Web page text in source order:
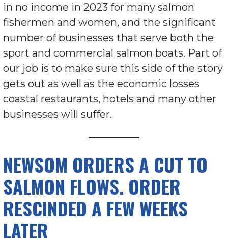
in no income in 2023 for many salmon
fishermen and women, and the significant
number of businesses that serve both the
sport and commercial salmon boats. Part of
our job is to make sure this side of the story
gets out as well as the economic losses
coastal restaurants, hotels and many other
businesses will suffer.
NEWSOM ORDERS A CUT TO
SALMON FLOWS. ORDER
RESCINDED A FEW WEEKS
LATER